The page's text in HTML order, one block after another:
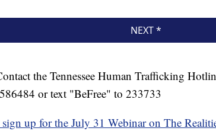
the Tennessee Human Trafficking
or text "BeFree" to 233733
up for the July 31 Webinar on The